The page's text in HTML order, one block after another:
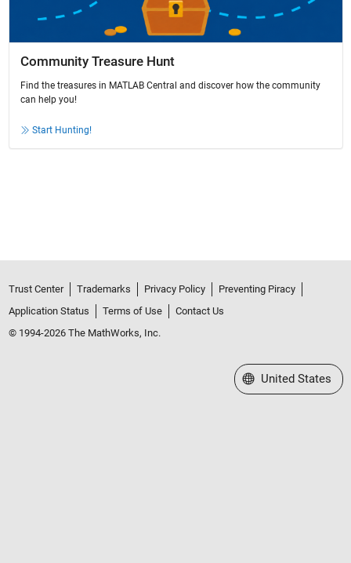
Community Treasure Hunt
Find the treasures in MATLAB Central and discover how the community
can help you!
Start Hunting!
Trust Center Trademarks Privacy Policy
Preventing Piracy
Application Status
Terms of Use
Contact Us
© 1994-2026 The MathWorks, Inc.
Select a Web Site
United States